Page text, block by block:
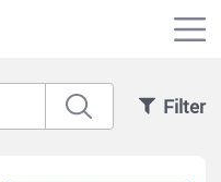
Filter